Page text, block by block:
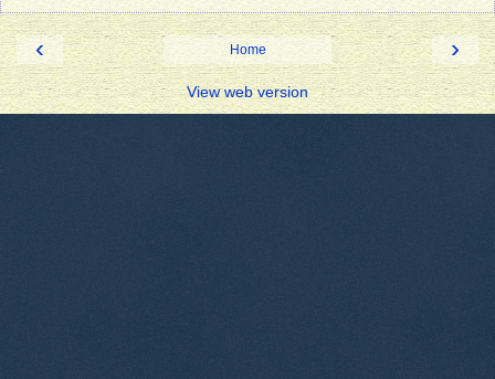
‹ ›
Home
View web version